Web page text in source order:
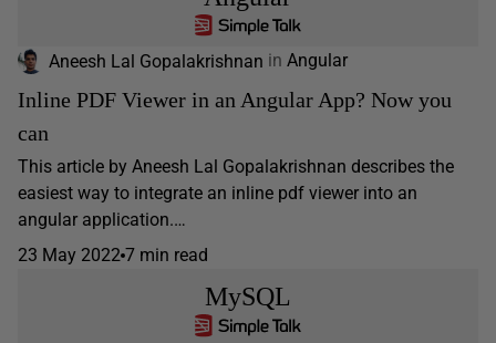
Aneesh Lal Gopalakrishnan in Angular
Inline PDF Viewer in an Angular App? Now you
can
This article by Aneesh Lal Gopalakrishnan describes the
easiest way to integrate an inline pdf viewer into an
angular application.…
23 May 2022 7 min read
MySQL